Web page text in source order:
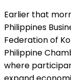
Earlier that
Philippines
Federation of
Philippine
where